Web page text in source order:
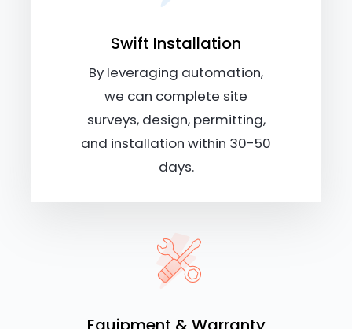
Swift Installation
By leveraging automation,
we can complete site
surveys, design, permitting,
and installation within 30-50
days.